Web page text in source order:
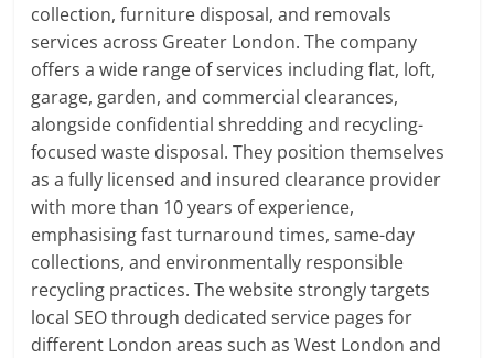
collection, furniture disposal, and removals
services across Greater London. The company
offers a wide range of services including flat, loft,
garage, garden, and commercial clearances,
alongside confidential shredding and recycling-
focused waste disposal. They position themselves
as a fully licensed and insured clearance provider
with more than 10 years of experience,
emphasising fast turnaround times, same-day
collections, and environmentally responsible
recycling practices. The website strongly targets
local SEO through dedicated service pages for
different London areas such as West London and